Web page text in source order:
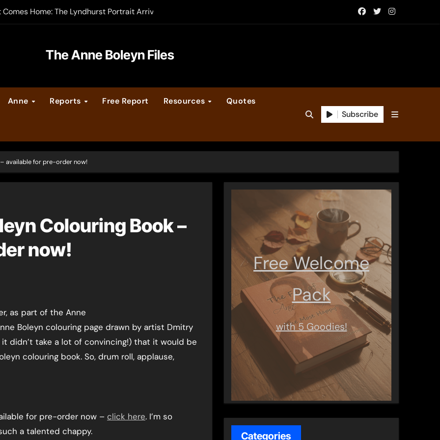
Home: The Lyndhurst Portrait Arrives at Hever Castle
Legacy video series
Calendar
The Anne Boleyn Files
Anne Reports Free Report Resources Quotes
Subscribe
available for pre-order now!
Colouring Book –
now!
Boleyn colouring page drawn by artist Dmitry
didn’t take a lot of convincing!) that it would be
colouring book. So, drum roll, applause,
for pre-order now – click here. I’m so
a talented chappy.
Free Welcome
Pack
with 5 Goodies!
Categories